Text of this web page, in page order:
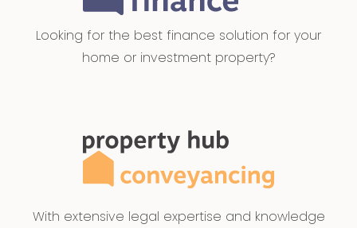
Looking for the best finance solution for your
home or investment property?
With extensive legal expertise and knowledge